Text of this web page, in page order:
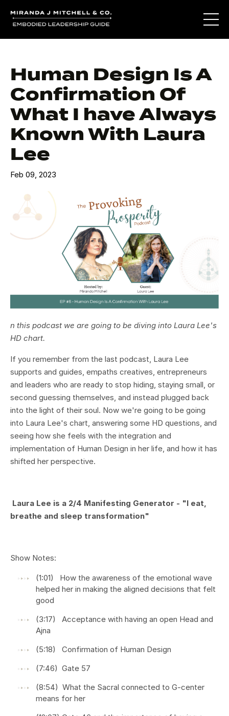
Human Design Is A
Confirmation Of
What I have Always
Known With Laura
Lee
Feb 09, 2023
n this podcast we are going to be diving into Laura Lee's
HD chart.
If you remember from the last podcast, Laura Lee
supports and guides, empaths creatives, entrepreneurs
and leaders who are ready to stop hiding, staying small, or
second guessing themselves, and instead plugged back
into the light of their soul. Now we're going to be going
into Laura Lee's chart, answering some HD questions, and
seeing how she feels with the integration and
implementation of Human Design in her life, and how it has
shifted her perspective.
Laura Lee is a 2/4 Manifesting Generator - "I eat,
breathe and sleep transformation"
Show Notes:
(1:01) How the awareness of the emotional wave
helped her in making the aligned decisions that felt
good
(3:17) Acceptance with having an open Head and
Ajna
(5:18) Confirmation of Human Design
(7:46) Gate 57
(8:54) What the Sacral connected to G-center
means for her